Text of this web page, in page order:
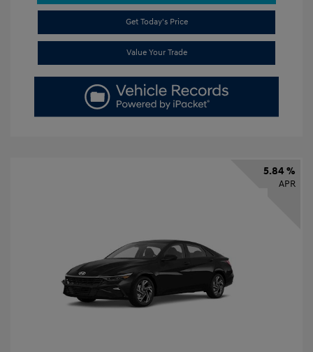
Get Today's Price
Value Your Trade
5.84 %
APR